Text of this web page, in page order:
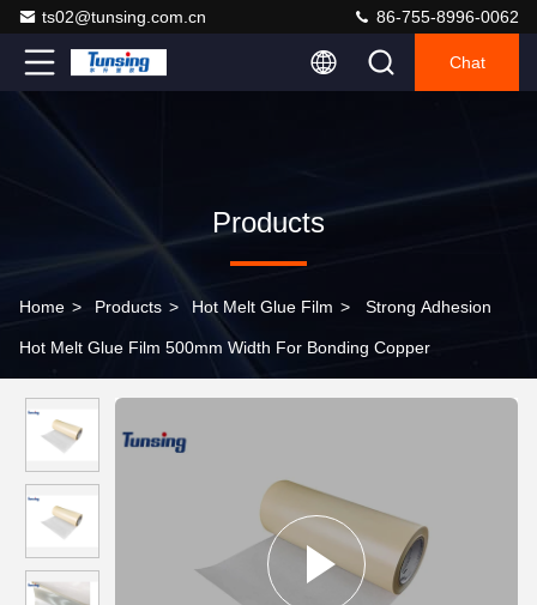
ts02@tunsing.com.cn 86-755-8996-0062
Chat
Products
Home > Products > Hot Melt Glue Film > Strong Adhesion
Hot Melt Glue Film 500mm Width For Bonding Copper